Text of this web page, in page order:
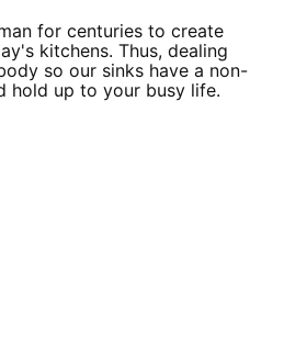
for centuries to create
kitchens. Thus, dealing
so our sinks have a non-
hold up to your busy life.